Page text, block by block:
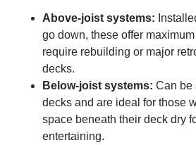
Above-joist systems:
go down, these offer
require rebuilding or major
decks.
Below-joist systems: Can be
decks and are ideal for those
space beneath their deck dry
entertaining.